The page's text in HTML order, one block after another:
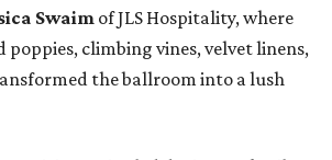
Swaim of JLS Hospitality, where
poppies, climbing vines, velvet linens,
the ballroom into a lush